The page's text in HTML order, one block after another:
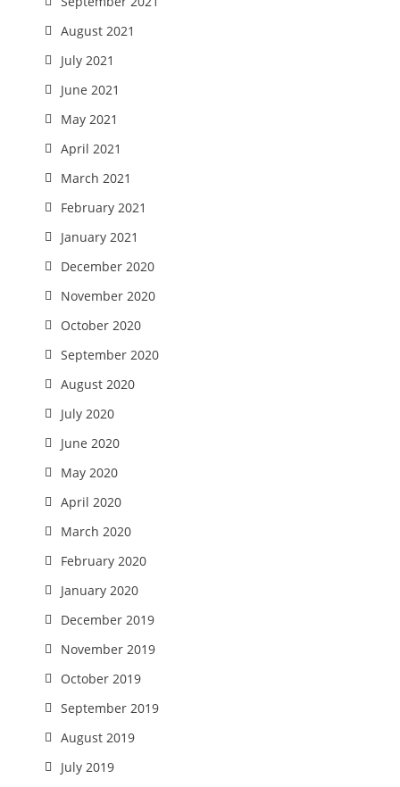
August 2021
July 2021
June 2021
May 2021
April 2021
March 2021
February 2021
January 2021
December 2020
November 2020
October 2020
September 2020
August 2020
July 2020
June 2020
May 2020
April 2020
March 2020
February 2020
January 2020
December 2019
November 2019
October 2019
September 2019
August 2019
July 2019